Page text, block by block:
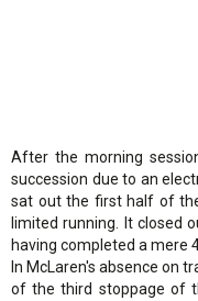
After the morning
succession due to an
sat out the first half of
limited running. It closed
having completed a mere
In McLaren's absence on
of the third stoppage of